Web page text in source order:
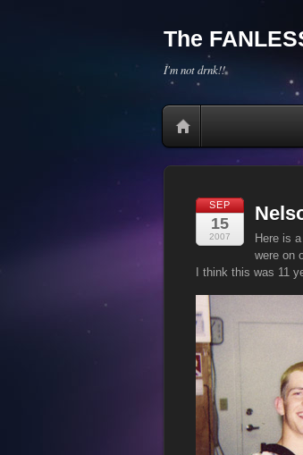
The
I'm not drnk!!
SEP
15
2007
Here is
were on
I think this was 11